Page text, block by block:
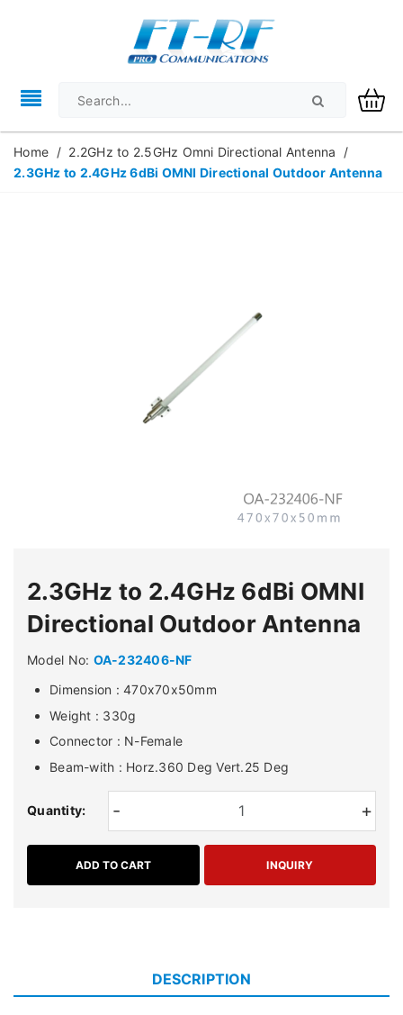
Home / 2.2GHz to 2.5GHz Omni Directional Antenna
/
2.3GHz to 2.4GHz 6dBi OMNI Directional Outdoor Antenna
2.3GHz to 2.4GHz 6dBi OMNI
Directional Outdoor Antenna
Model No: OA-232406-NF
Dimension : 470x70x50mm
Weight : 330g
Connector : N-Female
Beam-with : Horz.360 Deg Vert.25 Deg
Quantity: +
-
ADD TO CART INQUIRY
DESCRIPTION